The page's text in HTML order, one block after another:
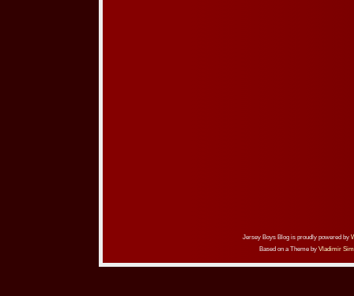
Jersey Boys Blog is proudly powered by
Based on a Theme by Vladimir